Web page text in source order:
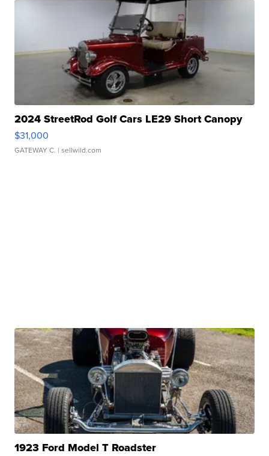
2024 StreetRod Golf Cars LE29 Short Canopy
$31,000
GATEWAY C. | sellwild.com
1923 Ford Model T Roadster